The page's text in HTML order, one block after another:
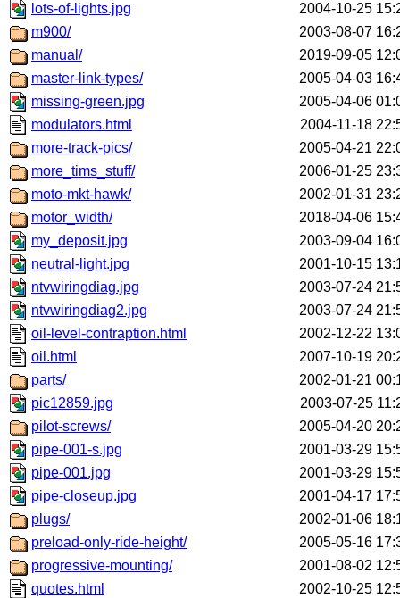
lots-of-lights.jpg
2004-10-25
m900/
2003-08-07
manual/
2019-09-05
master-link-types/
2005-04-03
missing-green.jpg
2005-04-06
modulators.html
2004-11-18
more-track-pics/
2005-04-21
more_tims_stuff/
2006-01-25
moto-mkt-hawk/
2002-01-31
motor_width/
2018-04-06
my_deposit.jpg
2003-09-04
neutral-light.jpg
2001-10-15
ntvwiringdiag.jpg
2003-07-24
ntvwiringdiag2.jpg
2003-07-24
oil-level-contraption.html
2002-12-22
oil.html
2007-10-19
parts/
2002-01-21
pic12859.jpg
2003-07-25
pilot-screws/
2005-04-20
pipe-001-s.jpg
2001-03-29
pipe-001.jpg
2001-03-29
pipe-closeup.jpg
2001-04-17
plugs/
2002-01-06
preload-only-ride-height/
2005-05-16
progressive-mounting/
2001-08-02
quotes.html
2002-10-25